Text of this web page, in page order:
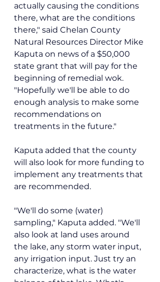
actually causing the conditions
there, what are the conditions
there," said Chelan County
Natural Resources Director Mike
Kaputa on news of a $50,000
state grant that will pay for the
beginning of remedial wok.
"Hopefully we'll be able to do
enough analysis to make some
recommendations on
treatments in the future."
Kaputa added that the county
will also look for more funding to
implement any treatments that
are recommended.
"We'll do some (water)
sampling," Kaputa added. "We'll
also look at land uses around
the lake, any storm water input,
any irrigation input. Just try an
characterize, what is the water